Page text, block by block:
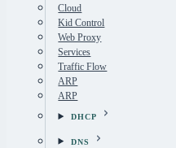
Cloud
Kid Control
Web Proxy
Services
Traffic Flow
ARP
ARP
DHCP
DNS